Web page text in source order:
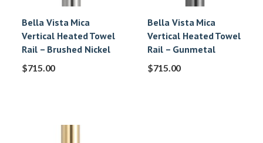
Bella Vista Mica
Vertical Heated Towel
Rail – Brushed Nickel
$715.00
Bella Vista Mica
Vertical Heated Towel
Rail – Gunmetal
$715.00